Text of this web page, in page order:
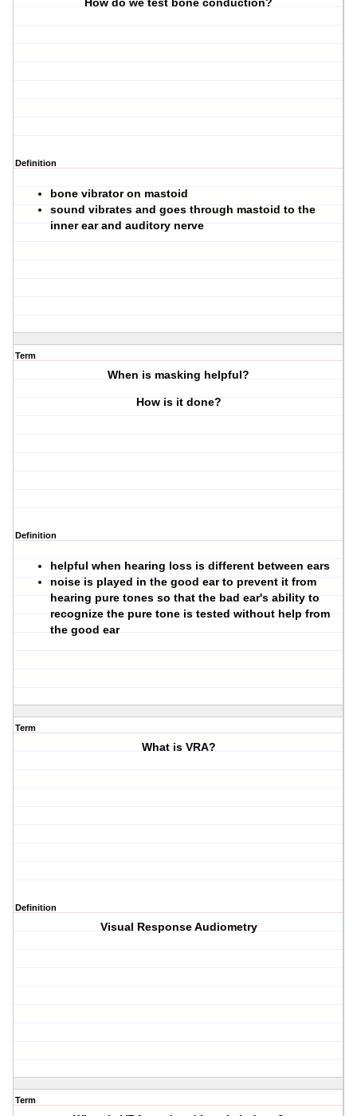
How do we test bone conduction?
Definition
bone vibrator on mastoid
sound vibrates and goes through mastoid to the
inner ear and auditory nerve
Term
When is masking helpful?
How is it done?
Definition
helpful when hearing loss is different between ears
noise is played in the good ear to prevent it from
hearing pure tones so that the bad ear's ability to
recognize the pure tone is tested without help from
the good ear
Term
What is VRA?
Definition
Visual Response Audiometry
Term